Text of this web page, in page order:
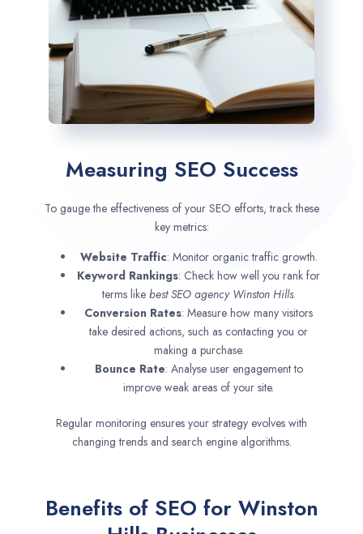
Measuring SEO Success
To gauge the effectiveness of your SEO efforts, track these
key metrics:
Website Traffic: Monitor organic traffic growth.
Keyword Rankings: Check how well you rank for
terms like best SEO agency Winston Hills.
Conversion Rates: Measure how many visitors
take desired actions, such as contacting you or
making a purchase.
Bounce Rate: Analyse user engagement to
improve weak areas of your site.
Regular monitoring ensures your strategy evolves with
changing trends and search engine algorithms.
Benefits of SEO for Winston